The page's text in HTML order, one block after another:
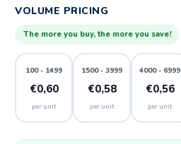
VOLUME PRICING
The more you buy, the more you save!
100 - 1499
€0,60
per unit
1500 - 3999
€0,58
per unit
4000 - 6999
€0,56
per unit